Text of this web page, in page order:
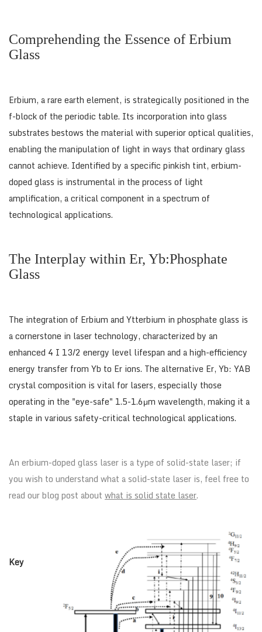
Comprehending the Essence of Erbium
Glass
Erbium, a rare earth element, is strategically positioned in the
f-block of the periodic table. Its incorporation into glass
substrates bestows the material with superior optical qualities,
enabling the manipulation of light in ways that ordinary glass
cannot achieve. Identified by a specific pinkish tint, erbium-
doped glass is instrumental in the process of light
amplification, a critical component in a spectrum of
technological applications.
The Interplay within Er, Yb:Phosphate
Glass
The integration of Erbium and Ytterbium in phosphate glass is
a cornerstone in laser technology, characterized by an
enhanced 4 I 13/2 energy level lifespan and a high-efficiency
energy transfer from Yb to Er ions. The alternative Er, Yb: YAB
crystal composition is vital for lasers, especially those
operating in the "eye-safe" 1.5-1.6μm wavelength, making it a
staple in various safety-critical technological applications.
An erbium-doped glass laser is a type of solid-state laser; if
you wish to understand what a solid-state laser is, feel free to
read our blog post about what is solid state laser.
Key